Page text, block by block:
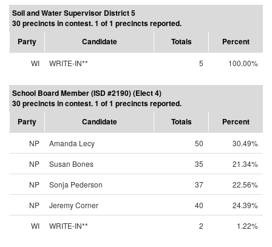
Soil and Water Supervisor District 5
30 precincts in contest. 1 of 1 precincts reported.
Party
Candidate Totals Percent
WI WRITE-IN** 5 100.00%
School Board Member (ISD #2190) (Elect 4)
30 precincts in contest. 1 of 1 precincts reported.
Party
Candidate Totals Percent
NP Amanda Lecy 50
30.49%
NP
Susan Bones 35
21.34%
NP
Sonja Pederson 37
22.56%
NP
Jeremy Corner 40
24.39%
WI
WRITE-IN** 2 1.22%